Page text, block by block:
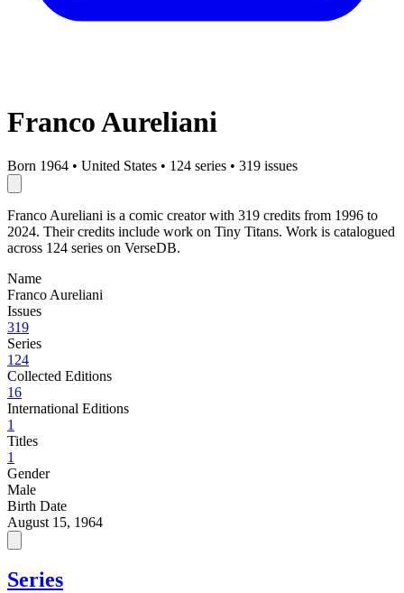
Franco Aureliani
Born 1964 • United States • 124 series • 319 issues
Franco Aureliani is a comic creator with 319 credits from 1996 to
2024. Their credits include work on Tiny Titans. Work is catalogued
across 124 series on VerseDB.
Name
Franco Aureliani
Issues
319
Series
124
Collected Editions
16
International Editions
1
Titles
1
Gender
Male
Birth Date
August 15, 1964
Series